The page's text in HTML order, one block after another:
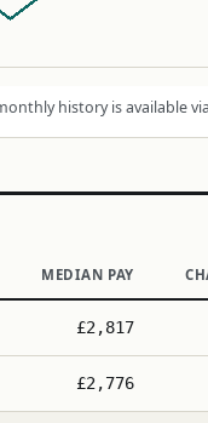
history is available
MEDIAN PAY
£2,817
£2,776